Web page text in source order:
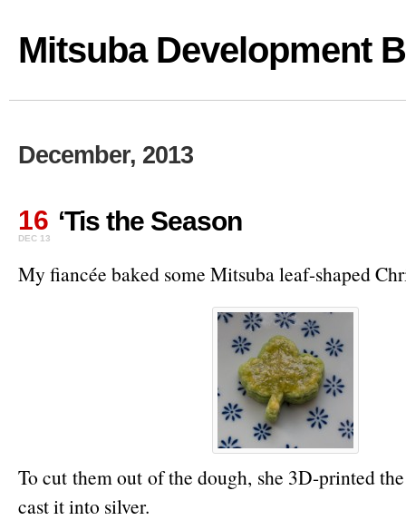
Mitsuba Development
December, 2013
16
DEC 13
‘Tis the Season
My fiancée baked some Mitsuba leaf-shaped
To cut them out of the dough, she 3D-printed
cast it into silver.